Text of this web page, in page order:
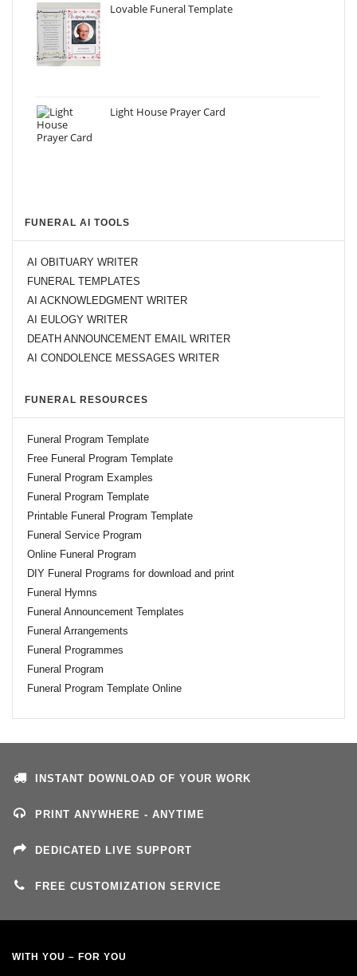
Lovable Funeral Template
Light House Prayer Card
FUNERAL AI TOOLS
AI OBITUARY WRITER
FUNERAL TEMPLATES
AI ACKNOWLEDGMENT WRITER
AI EULOGY WRITER
DEATH ANNOUNCEMENT EMAIL WRITER
AI CONDOLENCE MESSAGES WRITER
FUNERAL RESOURCES
Funeral Program Template
Free Funeral Program Template
Funeral Program Examples
Funeral Program Template
Printable Funeral Program Template
Funeral Service Program
Online Funeral Program
DIY Funeral Programs for download and print
Funeral Hymns
Funeral Announcement Templates
Funeral Arrangements
Funeral Programmes
Funeral Program
Funeral Program Template Online
INSTANT DOWNLOAD OF YOUR WORK
PRINT ANYWHERE - ANYTIME
DEDICATED LIVE SUPPORT
FREE CUSTOMIZATION SERVICE
WITH YOU – FOR YOU